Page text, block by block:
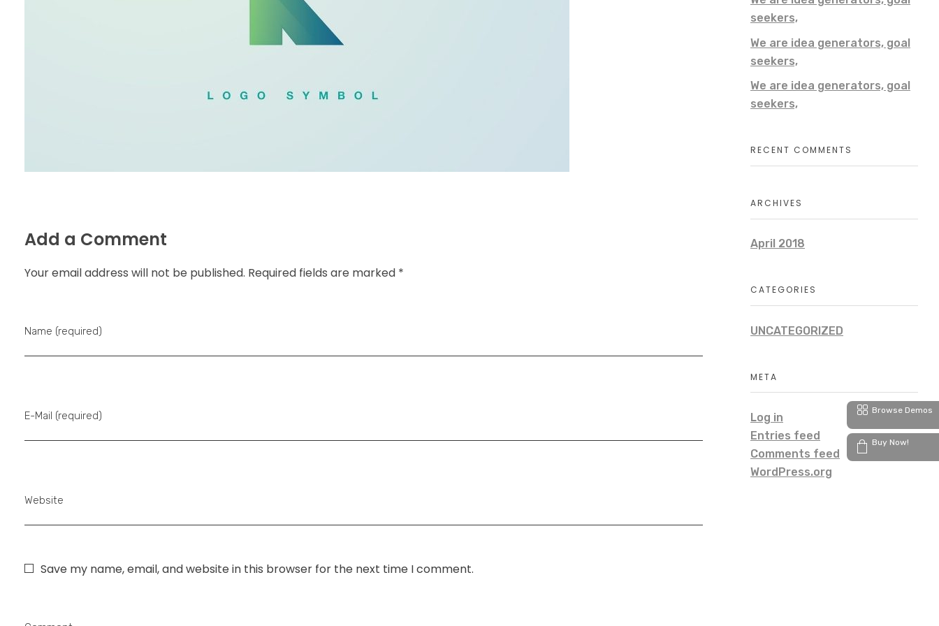
Add a Comment
Your email address will not be published. Required fields are marked *
Name (required)
E-Mail (required)
Website
Save my name, email, and website in this browser for the next time I comment.
seekers,
We are idea generators, goal
seekers,
We are idea generators, goal
seekers,
RECENT COMMENTS
ARCHIVES
April 2018
CATEGORIES
UNCATEGORIZED
META
Log in
Entries feed
Comments feed
WordPress.org
Browse Demos
Buy Now!